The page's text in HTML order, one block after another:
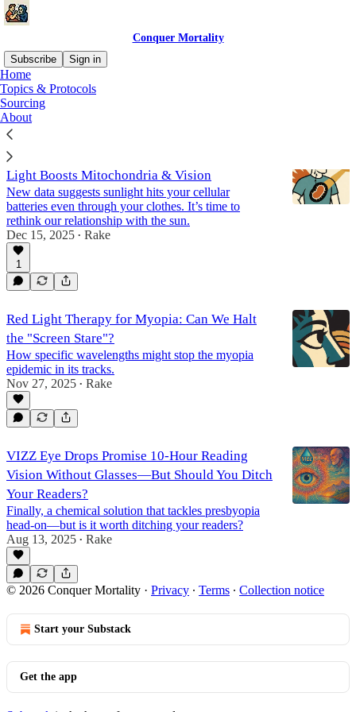
Conquer Mortality
Subscribe
Sign in
Home
Topics & Protocols
Sourcing
About
Vision
Does Sunlight Penetrate Clothes? How NIR
Light Boosts Mitochondria & Vision
New data suggests sunlight hits your cellular
batteries even through your clothes. It’s time to
rethink our relationship with the sun.
Dec 15, 2025 • Rake
1
Red Light Therapy for Myopia: Can We Halt
the "Screen Stare"?
How specific wavelengths might stop the myopia
epidemic in its tracks.
Nov 27, 2025 • Rake
VIZZ Eye Drops Promise 10-Hour Reading
Vision Without Glasses—But Should You Ditch
Your Readers?
Finally, a chemical solution that tackles presbyopia
head-on—but is it worth ditching your readers?
Aug 13, 2025 • Rake
© 2026 Conquer Mortality · Privacy ∙ Terms ∙ Collection notice
Start your Substack
Get the app